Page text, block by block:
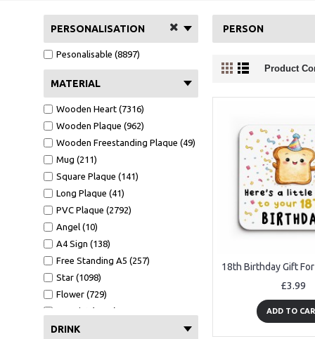
PERSONALISATION
Pesonalisable (8897)
MATERIAL
Wooden Heart (7316)
Wooden Plaque (962)
Wooden Freestanding Plaque (49)
Mug (211)
Square Plaque (141)
Long Plaque (41)
PVC Plaque (2792)
Angel (10)
A4 Sign (138)
Free Standing A5 (257)
Star (1098)
Flower (729)
A4 Print (1372)
A4 Print Black Frame (552)
DRINK
PERSON
Product
£3.99
ADD TO